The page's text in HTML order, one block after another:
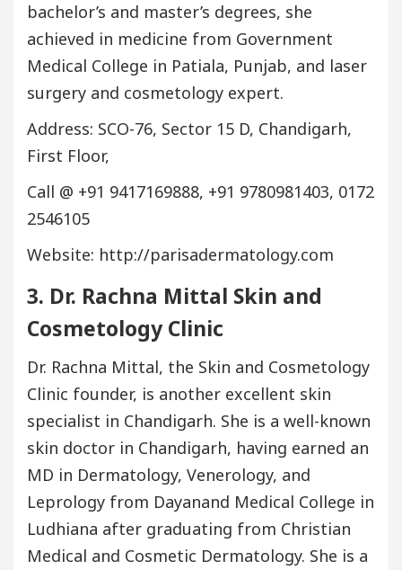
bachelor’s and master’s degrees, she
achieved in medicine from Government
Medical College in Patiala, Punjab, and laser
surgery and cosmetology expert.
Address: SCO-76, Sector 15 D, Chandigarh,
First Floor,
Call @ +91 9417169888, +91 9780981403, 0172
2546105
Website: http://parisadermatology.com
3. Dr. Rachna Mittal Skin and
Cosmetology Clinic
Dr. Rachna Mittal, the Skin and Cosmetology
Clinic founder, is another excellent skin
specialist in Chandigarh. She is a well-known
skin doctor in Chandigarh, having earned an
MD in Dermatology, Venerology, and
Leprology from Dayanand Medical College in
Ludhiana after graduating from Christian
Medical and Cosmetic Dermatology. She is a